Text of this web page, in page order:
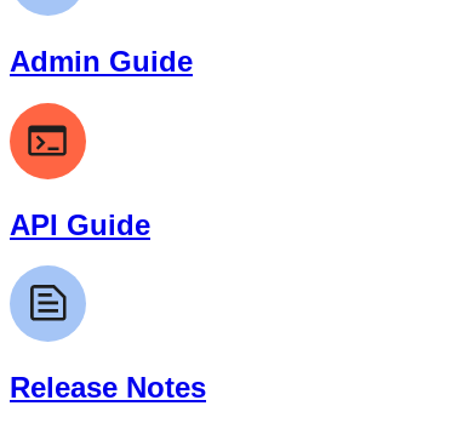
Admin Guide
API Guide
Release Notes